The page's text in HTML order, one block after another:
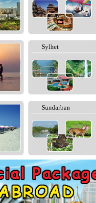
Sylhet
Sundarban